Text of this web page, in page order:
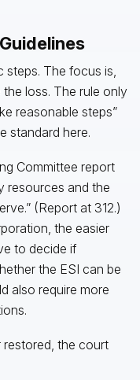
steps. The focus is,
loss. The rule only
reasonable steps”
standard here.
Committee report
resources and the
(Report at 312.)
the easier
to decide if
the ESI can be
also require more
restored, the court